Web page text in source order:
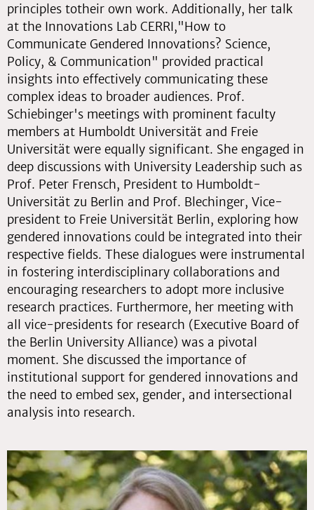
principles totheir own work. Additionally, her talk
at the Innovations Lab CERRI,"How to
Communicate Gendered Innovations? Science,
Policy, & Communication" provided practical
insights into effectively communicating these
complex ideas to broader audiences. Prof.
Schiebinger's meetings with prominent faculty
members at Humboldt Universität and Freie
Universität were equally significant. She engaged in
deep discussions with University Leadership such as
Prof. Peter Frensch, President to Humboldt-
Universität zu Berlin and Prof. Blechinger, Vice-
president to Freie Universität Berlin, exploring how
gendered innovations could be integrated into their
respective fields. These dialogues were instrumental
in fostering interdisciplinary collaborations and
encouraging researchers to adopt more inclusive
research practices. Furthermore, her meeting with
all vice-presidents for research (Executive Board of
the Berlin University Alliance) was a pivotal
moment. She discussed the importance of
institutional support for gendered innovations and
the need to embed sex, gender, and intersectional
analysis into research.